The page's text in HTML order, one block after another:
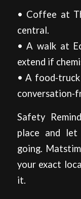
• Coffee at
central.
• A walk at
extend if
• A
Safety
place and let
going.
your exact
it.